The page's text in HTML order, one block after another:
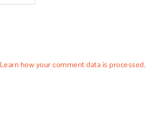
Learn how your comment data is processed.